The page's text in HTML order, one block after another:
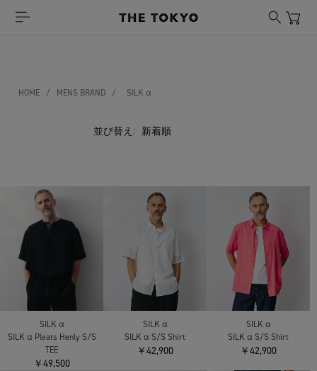
HOME / MENS BRAND / SILK α
並び替え:
SILK α
SILK α Pleats Henly S/S
TEE
￥49,500
SILK α
SILK α S/S Shirt
￥42,900
SILK α
SILK α S/S Shirt
￥42,900